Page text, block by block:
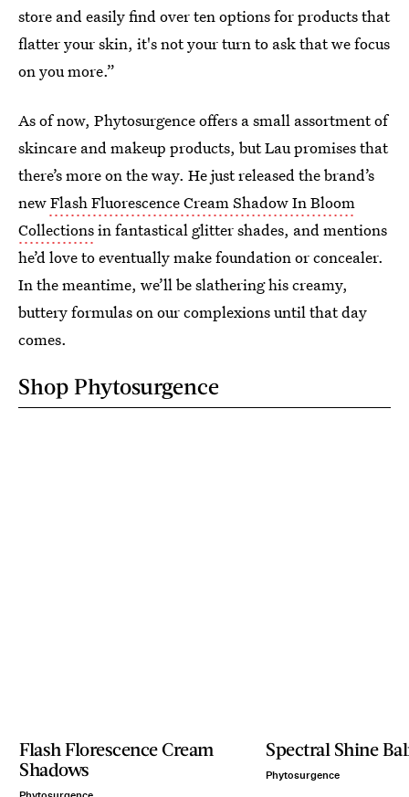
store and easily find over ten options for products that
flatter your skin, it's not your turn to ask that we focus
on you more.”
As of now, Phytosurgence offers a small assortment of
skincare and makeup products, but Lau promises that
there’s more on the way. He just released the brand’s
newFlash Fluorescence Cream Shadow In Bloom
Collectionsin fantastical glitter shades, and mentions
he’d love to eventually make foundation or concealer.
In the meantime, we’ll be slathering his creamy,
buttery formulas on our complexions until that day
comes.
Shop Phytosurgence
Flash Florescence Cream
Shadows
Spectral Shine
Phytosurgence